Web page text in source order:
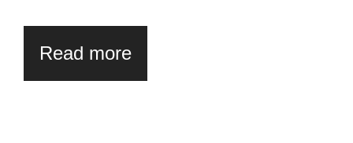
Read more